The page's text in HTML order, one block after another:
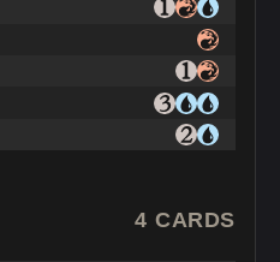
4 CARDS